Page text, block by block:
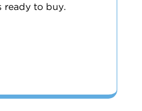
ready to buy.